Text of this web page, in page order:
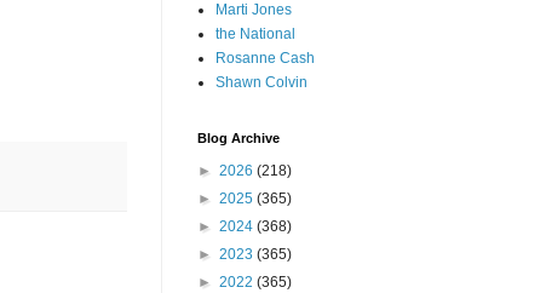
Marti Jones
the National
Rosanne Cash
Shawn Colvin
Blog Archive
► 2026 (218)
► 2025 (365)
► 2024 (368)
► 2023 (365)
► 2022 (365)